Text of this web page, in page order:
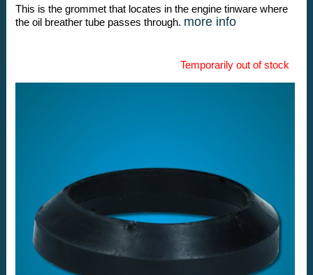
This is the grommet that locates in the engine tinware where
the oil breather tube passes through. more info
Temporarily out of stock